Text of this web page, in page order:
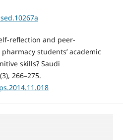
reflection and peer-
students’ academic
skills? Saudi
266–275.